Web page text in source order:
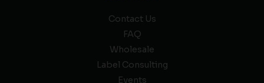
Contact Us
FAQ
Wholesale
Label Consulting
Events